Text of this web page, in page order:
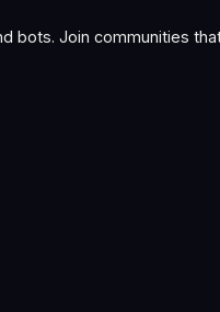
bots. Join communities